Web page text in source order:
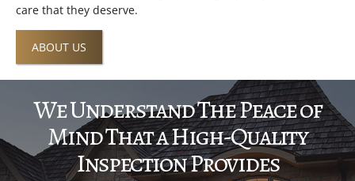
care that they deserve.
ABOUT US
We Understand The Peace of
Mind That a High-Quality
Inspection Provides